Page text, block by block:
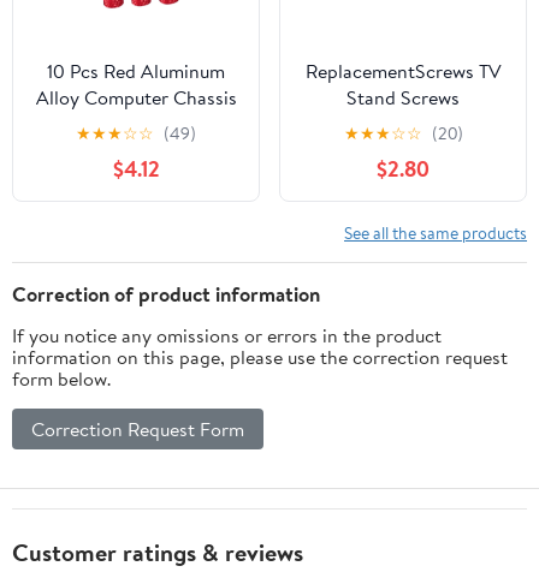
10 Pcs Red Aluminum
Alloy Computer Chassis
Thumb Screws DIY
Knurled Replacement
for Pci Slot and Side
Panel Fixing, Tool-Free
Accessory
★★★☆☆ (49)
$4.12
ReplacementScrews TV
Stand Screws
Compatible with Toshiba
32LF221U21 | Complete
Feet / Legs Screw Set,
Black Plated, Metric
Steel Screws, Pack of 4
★★★☆☆ (20)
$2.80
See all the same products
Correction of product information
If you notice any omissions or errors in the product
information on this page, please use the correction request
form below.
Correction Request Form
Customer ratings & reviews